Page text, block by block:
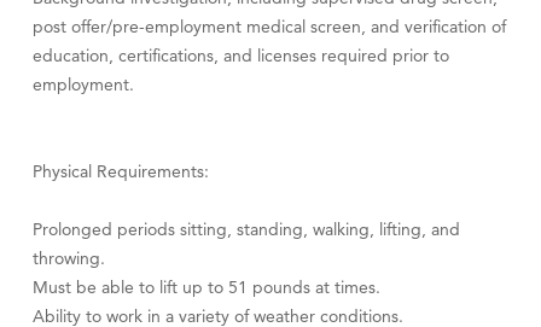
post offer/pre-employment medical screen, and verification of
education, certifications, and licenses required prior to
employment.
Physical Requirements:
Prolonged periods sitting, standing, walking, lifting, and
throwing.
Must be able to lift up to 51 pounds at times.
Ability to work in a variety of weather conditions.